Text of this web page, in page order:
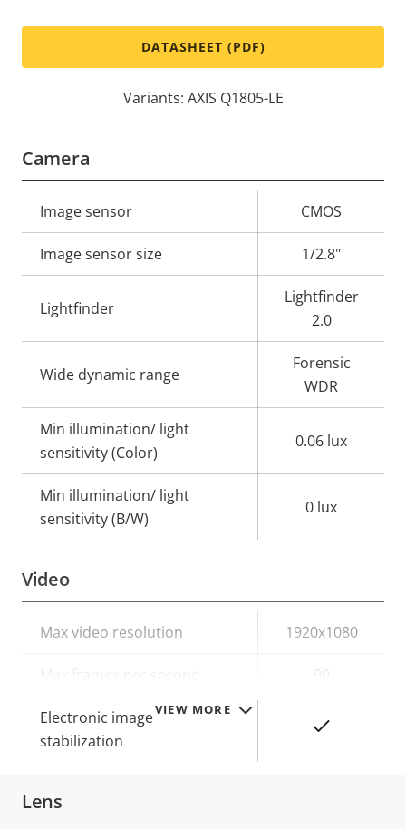
VIEW MORE
DATASHEET (PDF)
Variants: AXIS Q1805-LE
Camera
Property
description
value
Image sensor CMOS
Image sensor size 1/2.8"
Lightfinder
Lightfinder
2.0
Wide dynamic range
Forensic
WDR
Min illumination/ light
sensitivity (Color)
0.06 lux
Min illumination/ light
sensitivity (B/W)
0 lux
Video
Property
Property
Max video resolution 1920x1080
Electronic image
stabilization
Lens